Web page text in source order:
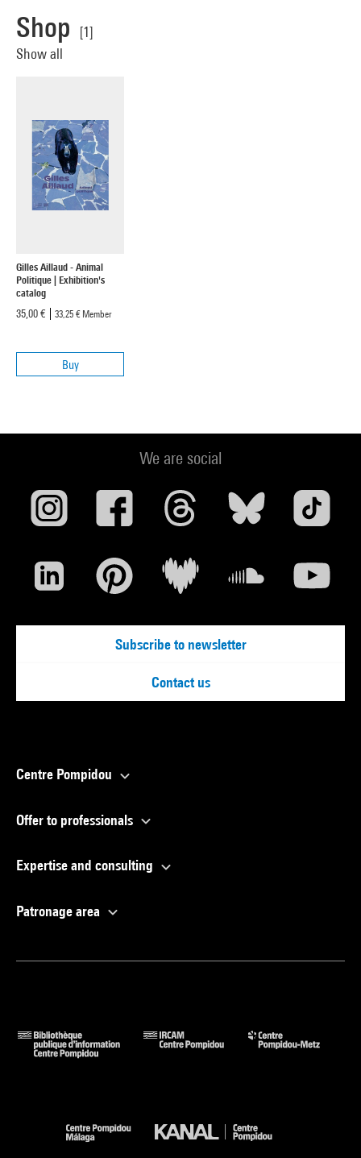
Shop
[1]
Show all
Gilles Aillaud - Animal
Politique | Exhibition's
catalog
35,00 €
33,25 € Member
Buy
We are social
Subscribe to newsletter
Contact us
Centre Pompidou
Offer to professionals
Expertise and consulting
Patronage area